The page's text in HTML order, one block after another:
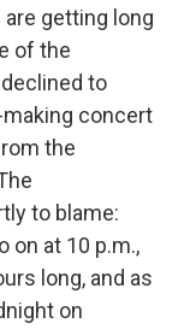
getting long
of the
to
making concert
the
to blame:
on at 10 p.m.,
long, and as
on